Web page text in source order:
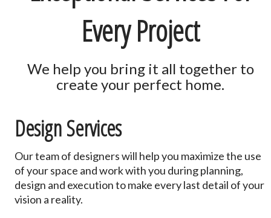
Every Project
We help you bring it all together to
create your perfect home.
Design Services
Our team of designers will help you maximize the use
of your space and work with you during planning,
design and execution to make every last detail of your
vision a reality.